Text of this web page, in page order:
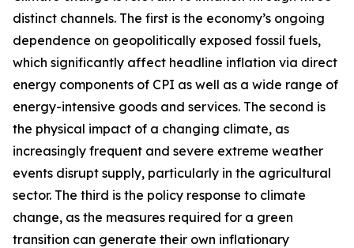
distinct channels. The first is the economy’s ongoing
dependence on geopolitically exposed fossil fuels,
which significantly affect headline inflation via direct
energy components of CPI as well as a wide range of
energy-intensive goods and services. The second is
the physical impact of a changing climate, as
increasingly frequent and severe extreme weather
events disrupt supply, particularly in the agricultural
sector. The third is the policy response to climate
change, as the measures required for a green
transition can generate their own inflationary